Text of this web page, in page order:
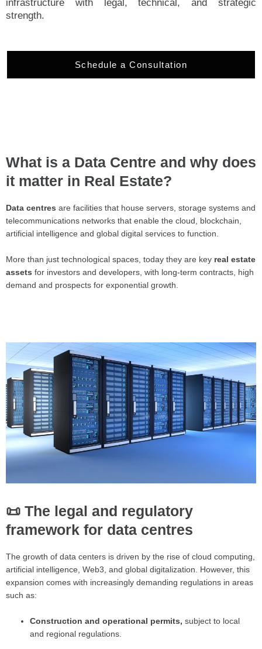
infrastructure with legal, technical, and strategic
strength.
Schedule a Consultation
What is a Data Centre and why does
it matter in Real Estate?
Data centres are facilities that house servers, storage systems and
telecommunications networks that enable the cloud, blockchain,
artificial intelligence and global digital services to function.
More than just technological spaces, today they are key real estate
assets for investors and developers, with long-term contracts, high
demand and prospects for exponential growth.
📜 The legal and regulatory
framework for data centres
The growth of data centers is driven by the rise of cloud computing,
artificial intelligence, Web3, and global digitalization. However, this
expansion comes with increasingly demanding regulations in areas
such as:
Construction and operational permits,subject to local
and regional regulations.